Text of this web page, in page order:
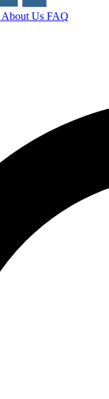
About Us FAQ